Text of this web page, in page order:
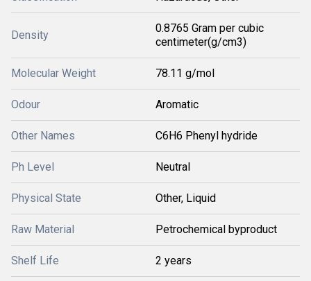
Density
0.8765 Gram per cubic
centimeter(g/cm3)
Molecular Weight 78.11 g/mol
Odour Aromatic
Other Names C6H6 Phenyl hydride
Ph Level Neutral
Physical State Other, Liquid
Raw Material Petrochemical byproduct
Shelf Life 2 years